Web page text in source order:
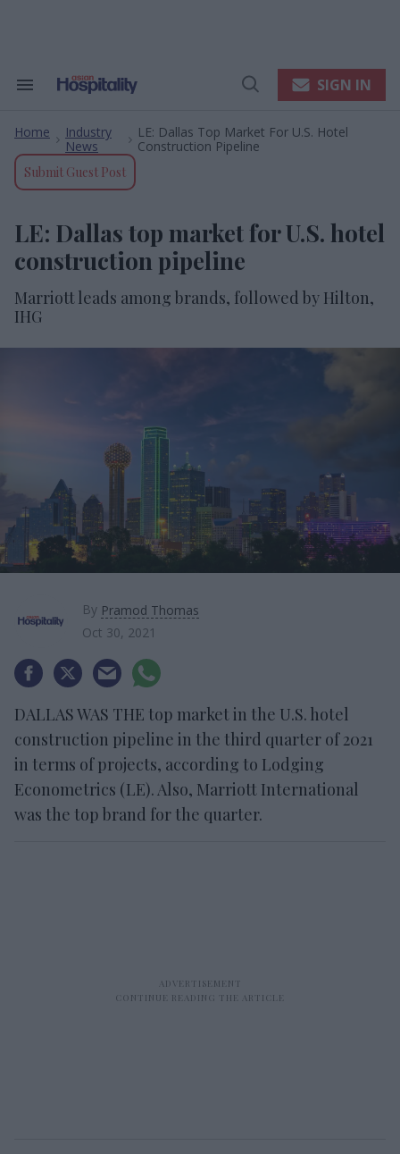
Search
Navigation
Open
SIGN IN
Home
Industry
News
LE: Dallas Top Market For U.S. Hotel
Construction Pipeline
Submit Guest Post
LE: Dallas top market for U.S. hotel
construction pipeline
Marriott leads among brands, followed by Hilton,
IHG
By Pramod Thomas
Oct 30, 2021
DALLAS WAS THE top market in the U.S. hotel
construction pipeline in the third quarter of 2021
in terms of projects, according to Lodging
Econometrics (LE). Also, Marriott International
was the top brand for the quarter.